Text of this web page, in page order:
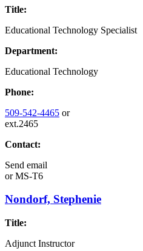
Title:
Educational Technology Specialist
Department:
Educational Technology
Phone:
509-542-4465 or
ext.2465
Contact:
Send email
orMS-T6
Nondorf, Stephenie
Title:
Adjunct Instructor